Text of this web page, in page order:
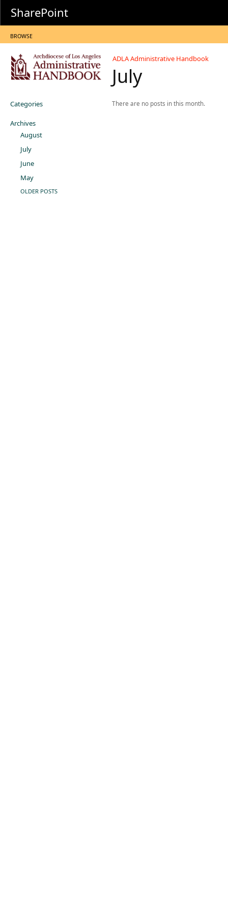
SharePoint
BROWSE
ADLA Administrative Handbook
July
Categories
Archives
August
July
June
May
OLDER POSTS
There are no posts in this month.